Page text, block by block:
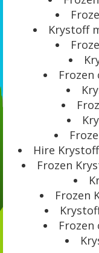
Krystoff
Hire
Frozen
Frozen